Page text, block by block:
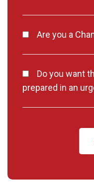
Are you a
Do you want
prepared in an